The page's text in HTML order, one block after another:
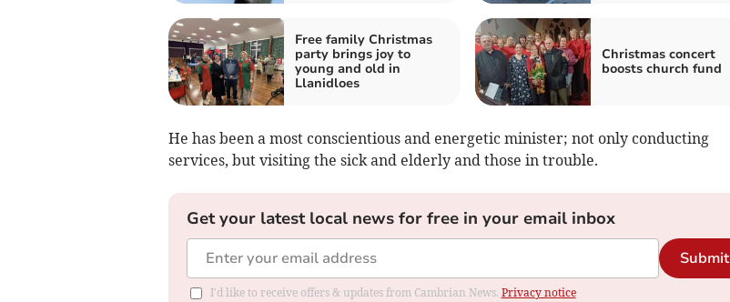
Free family Christmas
party brings joy to
young and old in
Llanidloes
Christmas concert
boosts church fund
He has been a most conscientious and energetic minister; not only conducting
services, but visiting the sick and elderly and those in trouble.
Get your latest local news for free in your email inbox
Submit
I'd like to receive offers & updates from Cambrian News. Privacy notice